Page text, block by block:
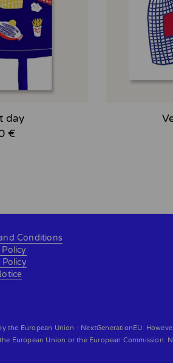
day
€
Conditions
Policy
the European Union - NextGenerationEU.
European Union or the European Commission.